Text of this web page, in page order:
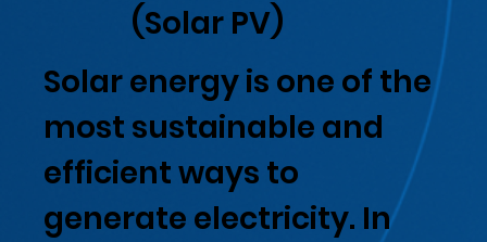
Solar energy is one of the
most sustainable and
efficient ways to
generate electricity. In
(Solar PV)